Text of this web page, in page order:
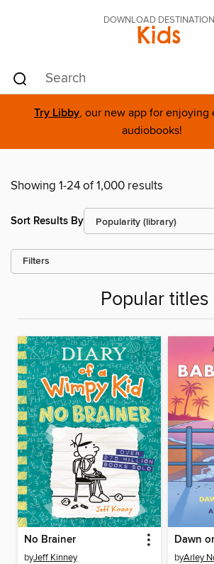
DOWNLOAD DESTINATION
Kids
Try Libby, our new app for enjoying
audiobooks!
Showing 1-24 of 1,000 results
Sort Results By
Filters
Popular titles
No Brainer
byJeff Kinney
Dawn
byArley